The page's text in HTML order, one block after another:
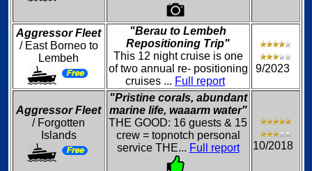
Aggressor Fleet
/ East Borneo to
Lembeh
"Berau to Lembeh
Repositioning Trip"
This 12 night cruise is one
of two annual re- positioning
cruises ... Full report
9/2023
Aggressor Fleet
/ Forgotten
Islands
"Pristine corals, abundant
marine life, waaarm water"
THE GOOD: 16 guests & 15
crew = topnotch personal
service THE... Full report 10/2018